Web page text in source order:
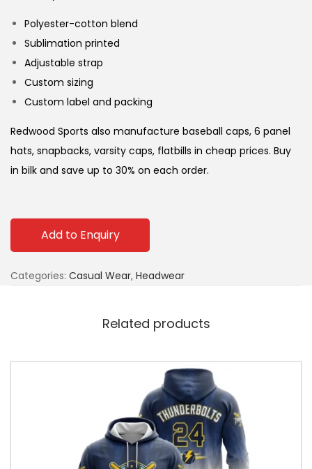
Polyester-cotton blend
Sublimation printed
Adjustable strap
Custom sizing
Custom label and packing
Redwood Sports also manufacture baseball caps, 6 panel
hats, snapbacks, varsity caps, flatbills in cheap prices. Buy
in bilk and save up to 30% on each order.
Add to Enquiry
Categories: Casual Wear, Headwear
Related products